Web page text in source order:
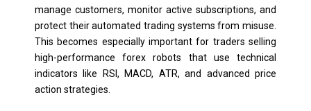
manage customers, monitor active subscriptions, and
protect their automated trading systems from misuse.
This becomes especially important for traders selling
high-performance forex robots that use technical
indicators like RSI, MACD, ATR, and advanced price
action strategies.